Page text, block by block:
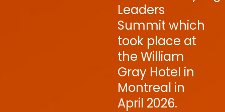
Leaders
Summit which
took place at
the William
Gray Hotel in
Montreal in
April 2026.